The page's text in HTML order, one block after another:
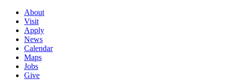
About
Visit
Apply
News
Calendar
Maps
Jobs
Give